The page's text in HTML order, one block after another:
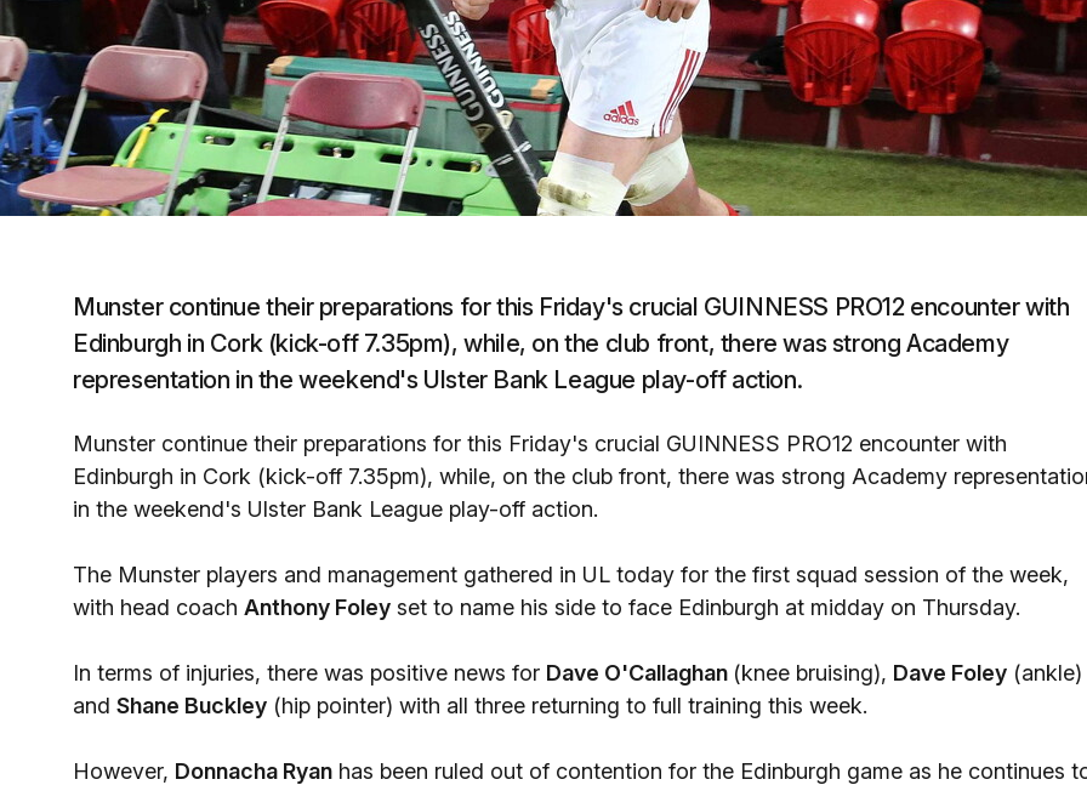
Munster continue their preparations for this Friday's crucial GUINNESS PRO12 encounter with
Edinburgh in Cork (kick-off 7.35pm), while, on the club front, there was strong Academy
representation in the weekend's Ulster Bank League play-off action.
Munster continue their preparations for this Friday's crucial GUINNESS PRO12 encounter with
Edinburgh in Cork (kick-off 7.35pm), while, on the club front, there was strong Academy
in the weekend's Ulster Bank League play-off action.
The Munster players and management gathered in UL today for the first squad session of the week,
with head coach Anthony Foley set to name his side to face Edinburgh at midday on Thursday.
In terms of injuries, there was positive news for Dave O'Callaghan (knee bruising), Dave Foley (ankle)
and Shane Buckley (hip pointer) with all three returning to full training this week.
However, Donnacha Ryan has been ruled out of contention for the Edinburgh game as he continues